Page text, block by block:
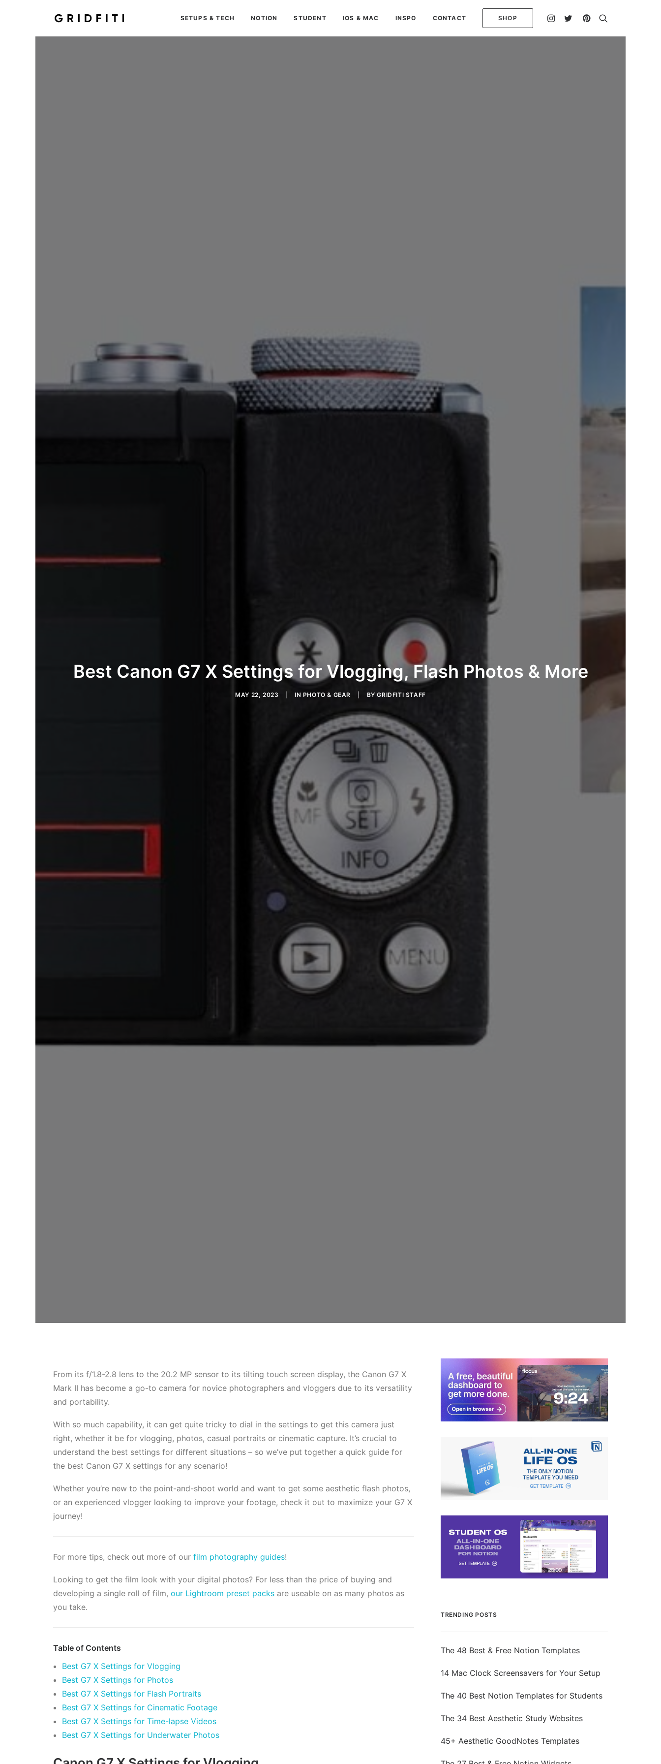
SETUPS & TECH NOTION STUDENT IOS & MAC INSPO CONTACT SHOP
Best Canon G7 X Settings for Vlogging, Flash Photos & More
MAY 22, 2023 IN PHOTO & GEAR BYGRIDFITI STAFF
From its f/1.8-2.8 lens to the 20.2 MP sensor to its tilting touch screen display, the Canon G7 X
Mark II has become a go-to camera for novice photographers and vloggers due to its versatility
and portability.
With so much capability, it can get quite tricky to dial in the settings to get this camera just
right, whether it be for vlogging, photos, casual portraits or cinematic capture. It’s crucial to
understand the best settings for different situations – so we’ve put together a quick guide for
the best Canon G7 X settings for any scenario!
Whether you’re new to the point-and-shoot world and want to get some aesthetic flash photos,
or an experienced vlogger looking to improve your footage, check it out to maximize your G7 X
journey!
For more tips, check out more of our film photography guides!
Looking to get the film look with your digital photos? For less than the price of buying and
developing a single roll of film, our Lightroom preset packs are useable on as many photos as
you take.
Table of Contents
Best G7 X Settings for Vlogging
Best G7 X Settings for Photos
Best G7 X Settings for Flash Portraits
Best G7 X Settings for Cinematic Footage
Best G7 X Settings for Time-lapse Videos
Best G7 X Settings for Underwater Photos
TRENDING POSTS
The 48 Best & Free Notion Templates
14 Mac Clock Screensavers for Your Setup
The 40 Best Notion Templates for Students
The 34 Best Aesthetic Study Websites
45+ Aesthetic GoodNotes Templates